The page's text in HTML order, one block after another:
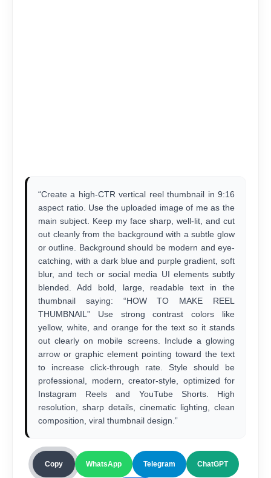
“Create a high-CTR vertical reel thumbnail in 9:16
aspect ratio. Use the uploaded image of me as the
main subject. Keep my face sharp, well-lit, and cut
out cleanly from the background with a subtle glow
or outline. Background should be modern and eye-
catching, with a dark blue and purple gradient, soft
blur, and tech or social media UI elements subtly
blended. Add bold, large, readable text in the
thumbnail saying: “HOW TO MAKE REEL
THUMBNAIL” Use strong contrast colors like
yellow, white, and orange for the text so it stands
out clearly on mobile screens. Include a glowing
arrow or graphic element pointing toward the text
to increase click-through rate. Style should be
professional, modern, creator-style, optimized for
Instagram Reels and YouTube Shorts. High
resolution, sharp details, cinematic lighting, clean
composition, viral thumbnail design.”
Copy WhatsApp Telegram ChatGPT